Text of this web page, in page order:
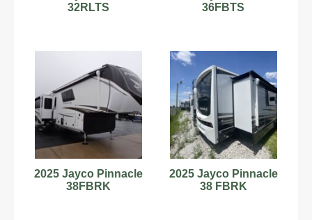
32RLTS
36FBTS
2025 Jayco Pinnacle
38FBRK
2025 Jayco Pinnacle
38 FBRK